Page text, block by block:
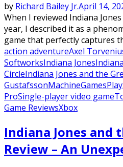
by Richard Bailey Jr.April 14,
When I reviewed Indiana
year, I described it as a
game that perfectly captures
action adventureAxel
SoftworksIndiana Jones
CircleIndiana Jones and the
GustafssonMachineGames
ProSingle-player video game
Game ReviewsXbox
Indiana Jones and
Review – An